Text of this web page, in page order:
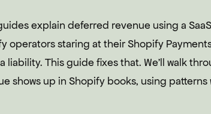
explain deferred revenue using a
operators staring at their Shopify
liability. This guide fixes that. We'll walk
shows up in Shopify books, using